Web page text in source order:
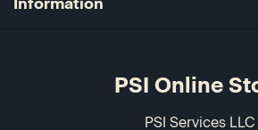
PSI Online
PSI Services LLC